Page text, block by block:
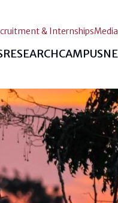
RESEARCHCAMPUS
& Internships